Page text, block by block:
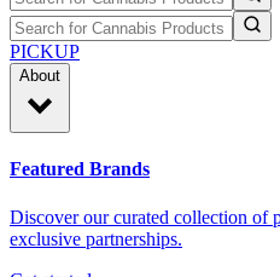
PICKUP
About
Featured Brands
Discover our curated collection of
exclusive partnerships.